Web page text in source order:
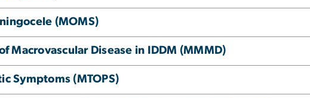
(MOMS)
Macrovascular Disease in IDDM (MMMD)
Symptoms (MTOPS)